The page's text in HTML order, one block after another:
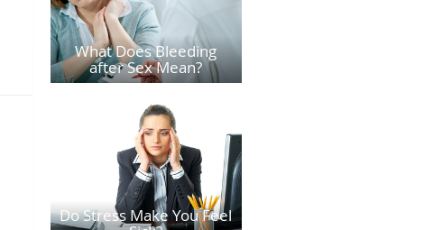
What Does Bleeding
after Sex Mean?
Do Stress Make You Feel